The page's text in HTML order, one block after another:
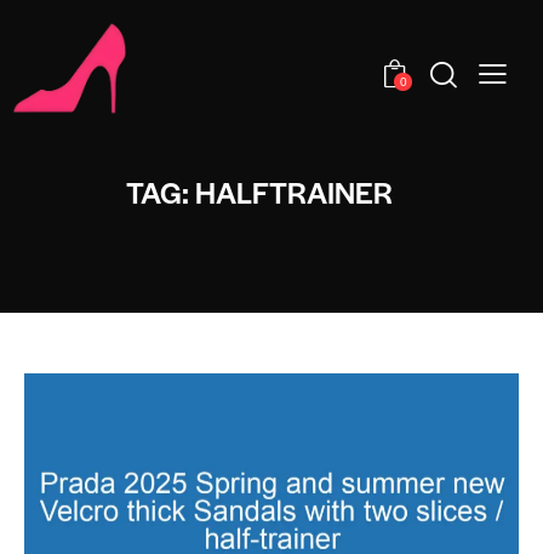
0
TAG: HALFTRAINER